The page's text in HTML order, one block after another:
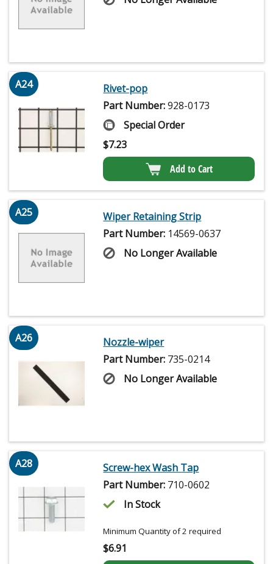
A24
Rivet-pop
Part Number:928-0173
Special Order
$7.23
Add to Cart
A25
Wiper Retaining Strip
Part Number: 14569-0637
No Longer Available
A26
Nozzle-wiper
Part Number: 735-0214
No Longer Available
A28
Screw-hex Wash Tap
Part Number: 710-0602
In Stock
Minimum Quantity of 2 required
$6.91